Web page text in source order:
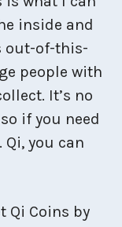
inside and
out-of-this-
people with
It’s no
if you need
you can
Qi Coins by